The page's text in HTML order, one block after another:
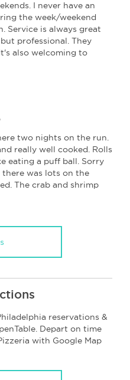
I never have an
the week/weekend
Service is always great
professional. They
also welcoming to
two nights on the run.
really well cooked. Rolls
eating a puff ball. Sorry
there was lots on the
The crab and shrimp
reservations &
Depart on time
with Google Map